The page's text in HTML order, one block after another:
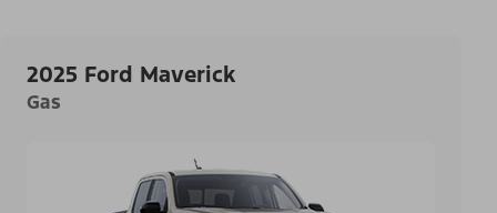
2025 Ford Maverick
Gas